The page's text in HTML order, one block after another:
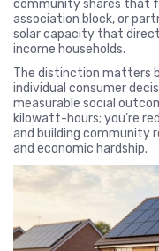
community shares that
association block, or
solar capacity that
income households.
The distinction matters
individual consumer
measurable social
kilowatt-hours; you’re
and building community
and economic hardship.